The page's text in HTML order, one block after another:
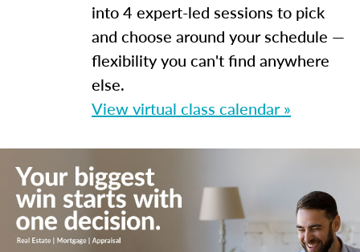
into 4 expert-led sessions to pick
and choose around your schedule —
flexibility you can't find anywhere
else.
View virtual class calendar »